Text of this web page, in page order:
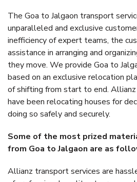
The Goa to Jalgaon transport
unparalleled and exclusive
inefficiency of expert teams, the
assistance in arranging and
they move. We provide Goa to
based on an exclusive relocation
of shifting from start to end.
have been relocating houses for
doing so safely and securely.
Some of the most prized
from Goa to Jalgaon are as
Allianz transport services are